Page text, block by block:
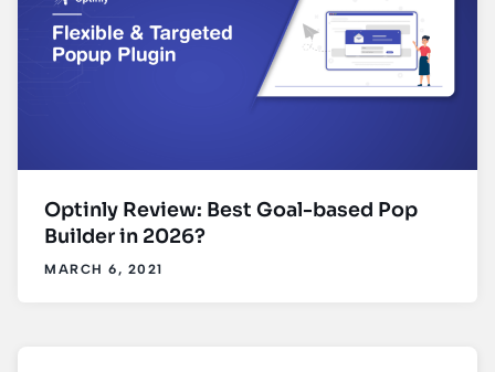
Optinly Review: Best Goal-based Pop
Builder in 2026?
MARCH 6, 2021